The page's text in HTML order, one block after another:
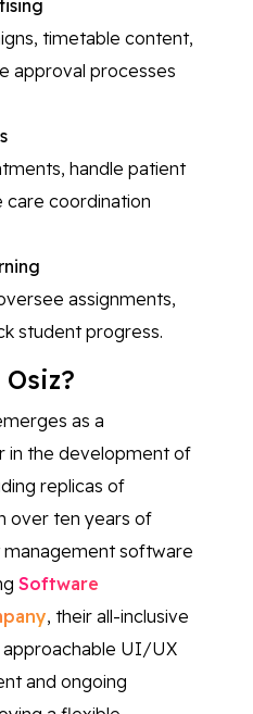
timetable content,
approval processes
handle patient
care coordination
assignments,
student progress.
as a
in the development of
replicas of
over ten years of
software
Software
, their all-inclusive
UI/UX
and ongoing